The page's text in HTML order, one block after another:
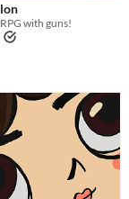
with guns!